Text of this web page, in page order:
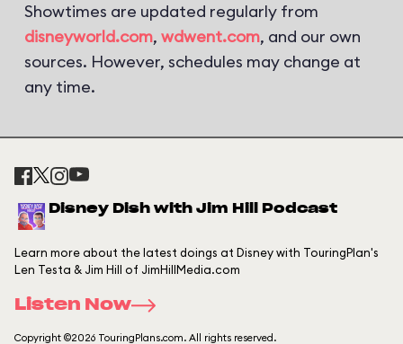
Showtimes are updated regularly from
disneyworld.com, wdwent.com, and our own
sources. However, schedules may change at
any time.
Disney Dish with Jim Hill Podcast
Learn more about the latest doings at Disney with TouringPlan's
Len Testa & Jim Hill of JimHillMedia.com
Listen Now
Copyright ©2026 TouringPlans.com. All rights reserved.